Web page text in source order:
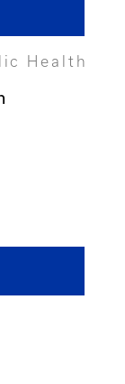
Health